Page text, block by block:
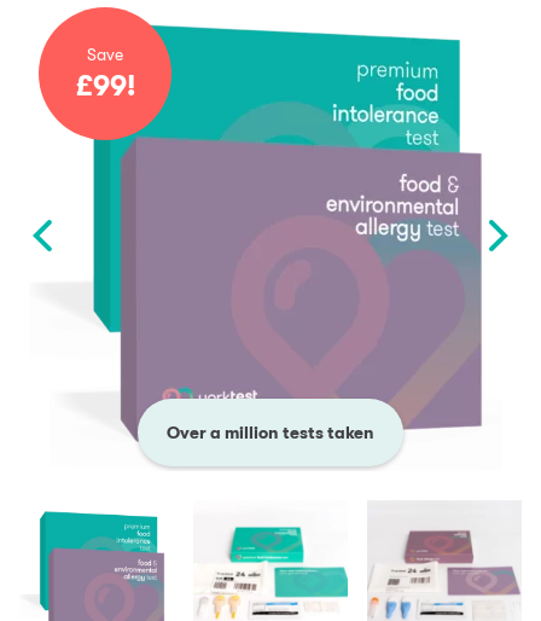
Save
£99!
Over a million tests taken